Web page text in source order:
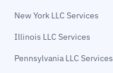
New York LLC Services
Illinois LLC Services
Pennsylvania LLC Services